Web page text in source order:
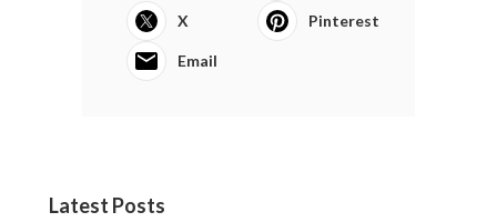
X Pinterest
Email
Latest Posts